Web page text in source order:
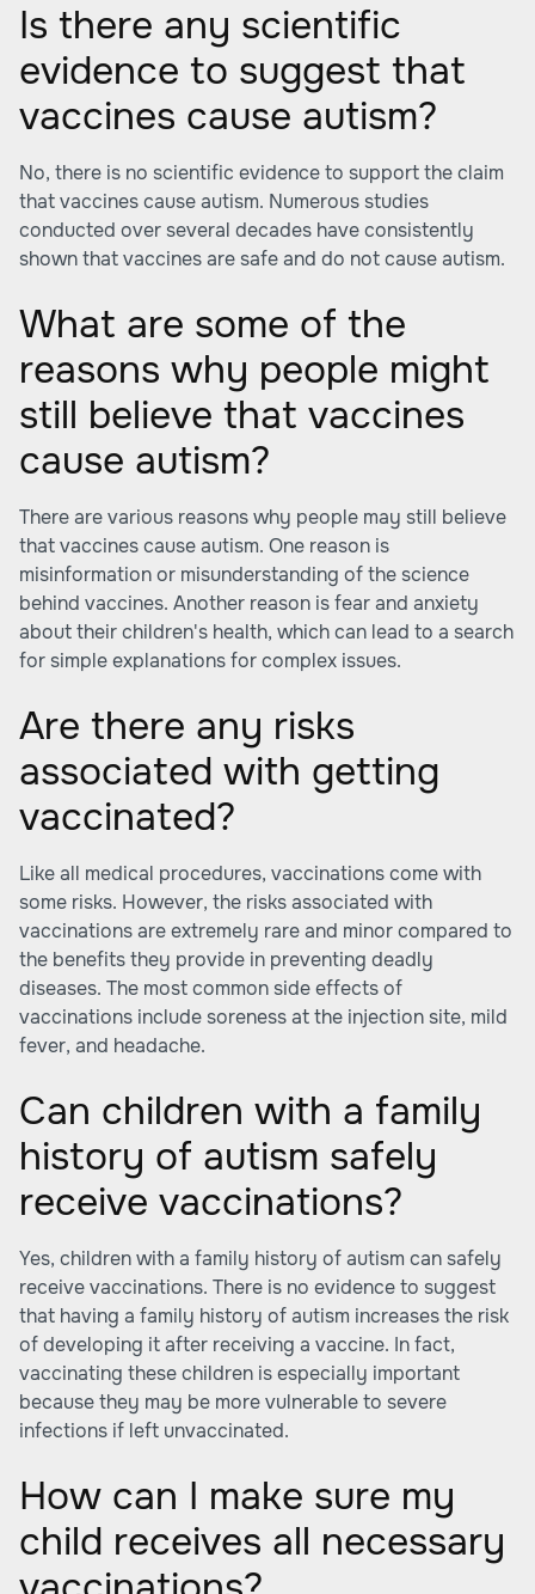
Is there any scientific
evidence to suggest that
vaccines cause autism?
No, there is no scientific evidence to support the claim
that vaccines cause autism. Numerous studies
conducted over several decades have consistently
shown that vaccines are safe and do not cause autism.
What are some of the
reasons why people might
still believe that vaccines
cause autism?
There are various reasons why people may still believe
that vaccines cause autism. One reason is
misinformation or misunderstanding of the science
behind vaccines. Another reason is fear and anxiety
about their children's health, which can lead to a search
for simple explanations for complex issues.
Are there any risks
associated with getting
vaccinated?
Like all medical procedures, vaccinations come with
some risks. However, the risks associated with
vaccinations are extremely rare and minor compared to
the benefits they provide in preventing deadly
diseases. The most common side effects of
vaccinations include soreness at the injection site, mild
fever, and headache.
Can children with a family
history of autism safely
receive vaccinations?
Yes, children with a family history of autism can safely
receive vaccinations. There is no evidence to suggest
that having a family history of autism increases the risk
of developing it after receiving a vaccine. In fact,
vaccinating these children is especially important
because they may be more vulnerable to severe
infections if left unvaccinated.
How can I make sure my
child receives all necessary